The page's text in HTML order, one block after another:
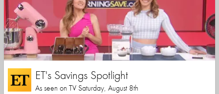
ET's Savings Spotlight
As seen on TV Saturday, August 8th